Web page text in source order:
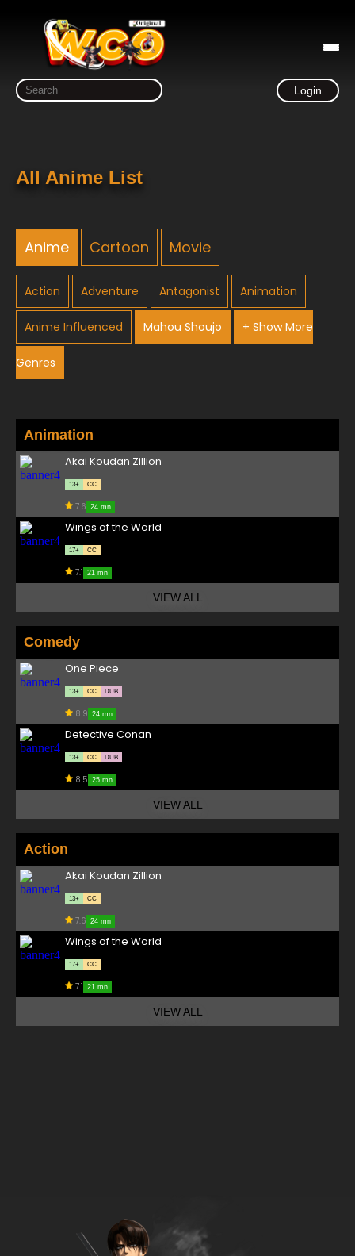
Login
All Anime List
Anime Cartoon Movie
Action Adventure Antagonist Animation
Anime Influenced Mahou Shoujo + Show More
Genres
Animation
Akai Koudan Zillion
13+ CC
7.6 24 mn
Wings of the World
17+ CC
7.1 21 mn
VIEW ALL
Comedy
One Piece
13+ CC DUB
8.9 24 mn
Detective Conan
13+ CC DUB
8.5 25 mn
VIEW ALL
Action
Akai Koudan Zillion
13+ CC
7.6 24 mn
Wings of the World
17+ CC
7.1 21 mn
VIEW ALL